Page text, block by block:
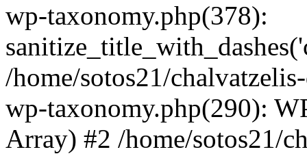
wp-taxonomy.php(378):
/home/sotos21/
wp-taxonomy.php(290):
Array) #2 /home/sotos21/